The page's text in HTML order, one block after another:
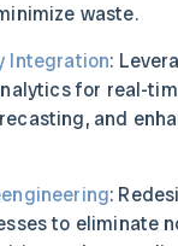
waste.
Integration:
for real-
and
:
to eliminate